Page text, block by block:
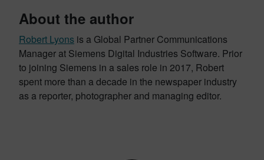
About the author
Robert Lyons is a Global Partner Communications
Manager at Siemens Digital Industries Software. Prior
to joining Siemens in a sales role in 2017, Robert
spent more than a decade in the newspaper industry
as a reporter, photographer and managing editor.